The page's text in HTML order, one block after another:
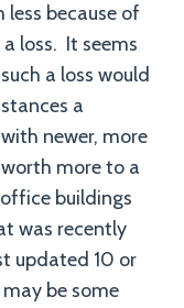
because of
loss. It seems
a loss would
a
newer, more
more to a
buildings
was recently
updated 10 or
be some